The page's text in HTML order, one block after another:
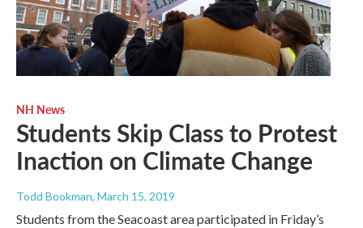
NH News
Students Skip Class to Protest
Inaction on Climate Change
Todd Bookman, March 15, 2019
Students from the Seacoast area participated in Friday’s